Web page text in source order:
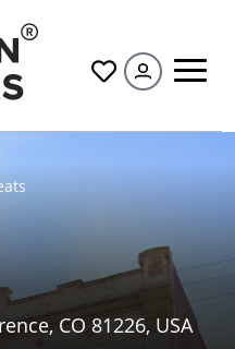
All
CO 81226, USA